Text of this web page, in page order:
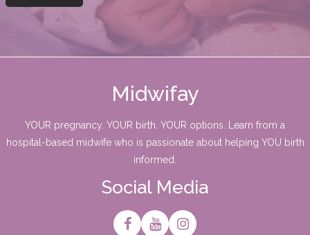
Midwifay
YOUR pregnancy. YOUR birth. YOUR options. Learn from a
hospital-based midwife who is passionate about helping YOU birth
informed.
Social Media